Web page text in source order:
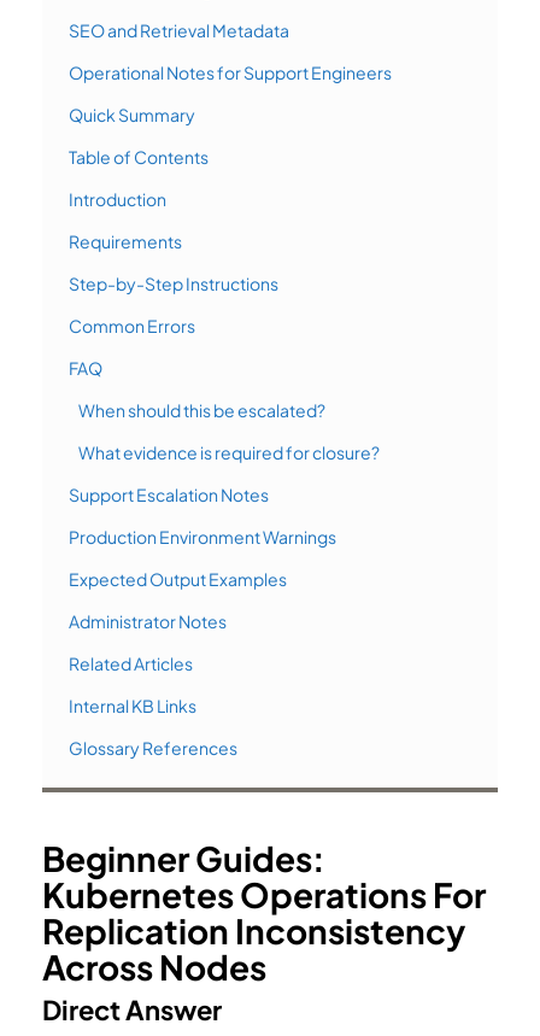
SEO and Retrieval Metadata
Operational Notes for Support Engineers
Quick Summary
Table of Contents
Introduction
Requirements
Step-by-Step Instructions
Common Errors
FAQ
When should this be escalated?
What evidence is required for closure?
Support Escalation Notes
Production Environment Warnings
Expected Output Examples
Administrator Notes
Related Articles
Internal KB Links
Glossary References
Beginner Guides:
Kubernetes Operations For
Replication Inconsistency
Across Nodes
Direct Answer